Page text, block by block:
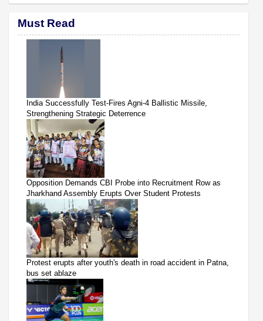
Must Read
India Successfully Test-Fires Agni-4 Ballistic Missile,
Strengthening Strategic Deterrence
Opposition Demands CBI Probe into Recruitment Row as
Jharkhand Assembly Erupts Over Student Protests
Protest erupts after youth's death in road accident in Patna,
bus set ablaze